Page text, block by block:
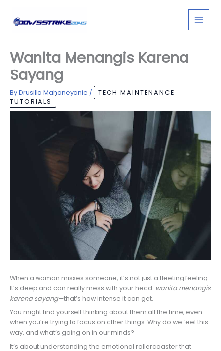
content
Wanita Menangis Karena
Sayang
ByDrusilla Mahoneyanie /
TECH MAINTENANCE
TUTORIALS
When a woman misses someone, it’s not just a fleeting feeling.
It’s deep and can really mess with your head. wanita menangis
karena sayang—that’s how intense it can get.
You might find yourself thinking about them all the time, even
when you’re trying to focus on other things. Why do we feel this
way, and what’s going on in our minds?
It’s about understanding the emotional rollercoaster that